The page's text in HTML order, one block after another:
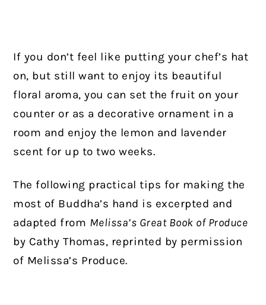
If you don’t feel like putting your chef’s hat
on, but still want to enjoy its beautiful
floral aroma, you can set the fruit on your
counter or as a decorative ornament in a
room and enjoy the lemon and lavender
scent for up to two weeks.
The following practical tips for making the
most of Buddha’s hand is excerpted and
adapted from Melissa’s Great Book of Produce
by Cathy Thomas, reprinted by permission
of Melissa’s Produce.